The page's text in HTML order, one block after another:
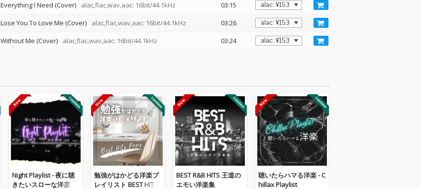
Everything I Need (Cover) alac,flac,wav,aac: 16bit/44.1kHz
03:15
Lose You To Love Me (Cover) alac,flac,wav,aac: 16bit/44.1kHz
03:26
Without Me (Cover) alac,flac,wav,aac: 16bit/44.1kHz 03:24
Night Playlist - 夜に聴
きたいスローな洋楽
勉強がはかどる洋楽プ
レイリスト BEST HITS
BEST R&B HITS 王道の
エモい洋楽集
聴いたらハマる洋楽 - C
hillax Playlist